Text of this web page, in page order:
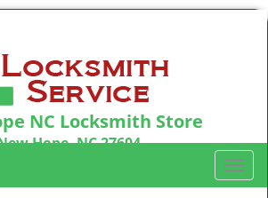
NC Locksmith Store
Hope, NC 27604
T
o